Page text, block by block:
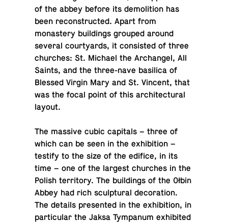
of the abbey before its de­mo­li­tion has
been re­con­structed. Apart from
monastery build­ings grouped around
several court­yards, it con­sisted of three
churches: St. Michael the Archangel, All
Saints, and the three-nave basil­ica of
Blessed Virgin Mary and St. Vincent, that
was the focal point of this ar­chi­tec­tural
layout.
The massive cubic cap­i­tals – three of
which can be seen in the ex­hi­bi­tion –
testify to the size of the edifice, in its
time – one of the largest churches in the
Polish ter­ri­tory. The build­ings of the Ołbin
Abbey had rich sculp­tural dec­o­ra­tion.
The details pre­sented in the ex­hi­bi­tion, in
par­tic­u­lar the Jaksa Tym­pa­num ex­hib­ited